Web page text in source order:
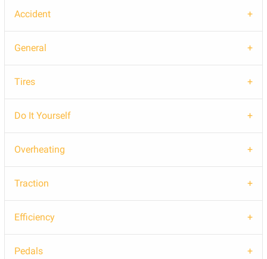
Accident
General
Tires
Do It Yourself
Overheating
Traction
Efficiency
Pedals